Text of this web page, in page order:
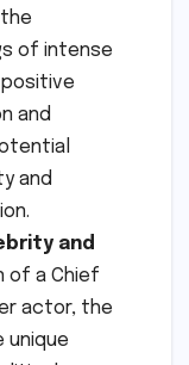
of intense
and
and
and
of a Chief
actor, the
unique